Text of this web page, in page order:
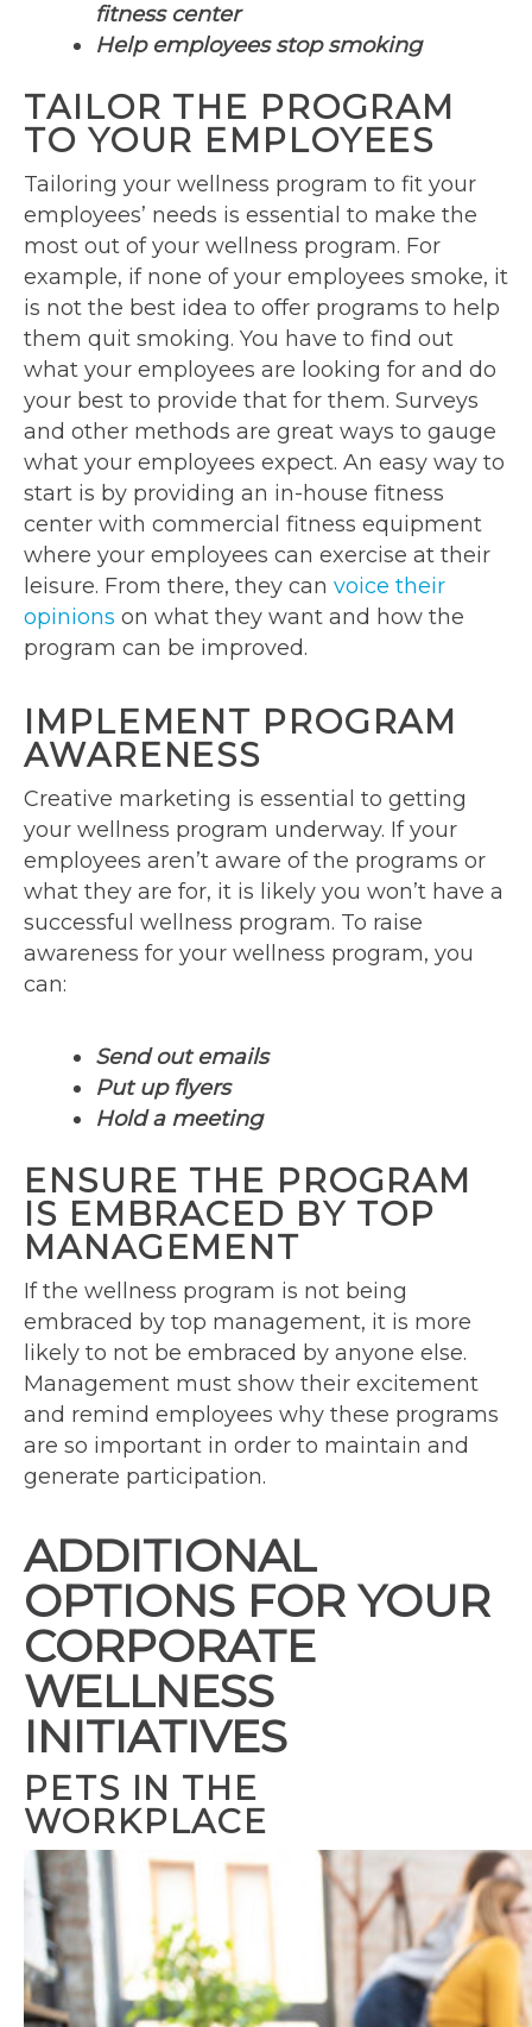
fitness center
Help employees stop smoking
TAILOR THE PROGRAM
TO YOUR EMPLOYEES
Tailoring your wellness program to fit your
employees’ needs is essential to make the
most out of your wellness program. For
example, if none of your employees smoke, it
is not the best idea to offer programs to help
them quit smoking. You have to find out
what your employees are looking for and do
your best to provide that for them. Surveys
and other methods are great ways to gauge
what your employees expect. An easy way to
start is by providing an in-house fitness
center with commercial fitness equipment
where your employees can exercise at their
leisure. From there, they can voice their
opinions on what they want and how the
program can be improved.
IMPLEMENT PROGRAM
AWARENESS
Creative marketing is essential to getting
your wellness program underway. If your
employees aren’t aware of the programs or
what they are for, it is likely you won’t have a
successful wellness program. To raise
awareness for your wellness program, you
can:
Send out emails
Put up flyers
Hold a meeting
ENSURE THE PROGRAM
IS EMBRACED BY TOP
MANAGEMENT
If the wellness program is not being
embraced by top management, it is more
likely to not be embraced by anyone else.
Management must show their excitement
and remind employees why these programs
are so important in order to maintain and
generate participation.
ADDITIONAL
OPTIONS FOR YOUR
CORPORATE
WELLNESS
INITIATIVES
PETS IN THE
WORKPLACE